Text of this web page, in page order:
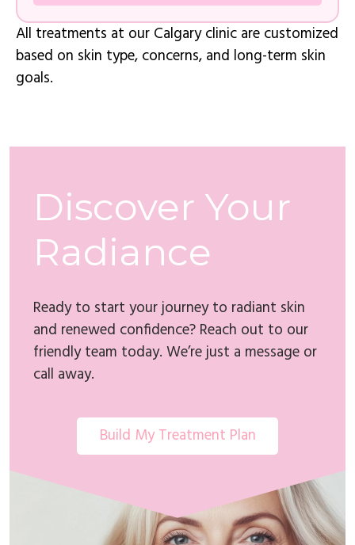
All treatments at our Calgary clinic are customized
based on skin type, concerns, and long-term skin
goals.
Discover Your
Radiance
Ready to start your journey to radiant skin
and renewed confidence? Reach out to our
friendly team today. We’re just a message or
call away.
Build My Treatment Plan